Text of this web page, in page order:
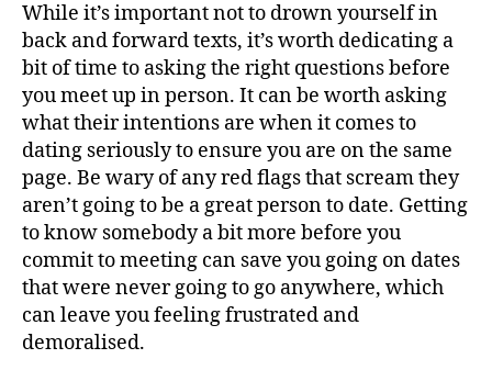
While it’s important not to drown yourself in
back and forward texts, it’s worth dedicating a
bit of time to asking the right questions before
you meet up in person. It can be worth asking
what their intentions are when it comes to
dating seriously to ensure you are on the same
page. Be wary of any red flags that scream they
aren’t going to be a great person to date. Getting
to know somebody a bit more before you
commit to meeting can save you going on dates
that were never going to go anywhere, which
can leave you feeling frustrated and
demoralised.